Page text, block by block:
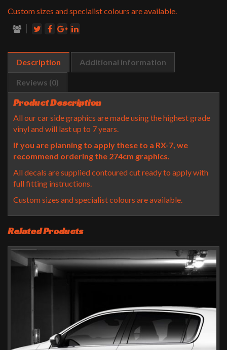
Custom sizes and specialist colours are available.
Description Additional information
Reviews (0)
Product Description
All our car side graphics are made using the highest grade
vinyl and will last up to 7 years.
If you are planning to apply these to a RX-7, we
recommend ordering the 274cm graphics.
All decals are supplied contoured cut ready to apply with
full fitting instructions.
Custom sizes and specialist colours are available.
Related Products